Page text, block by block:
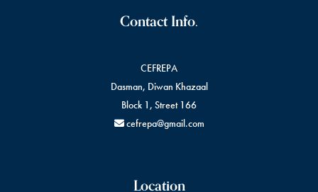
Contact Info.
CEFREPA
Dasman, Diwan Khazaal
Block 1, Street 166
cefrepa@gmail.com
Location